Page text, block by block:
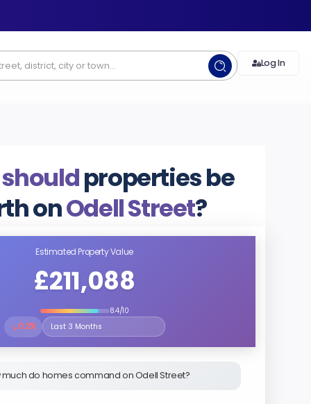
Log In
properties be
onOdell Street?
Estimated Property Value
£211,088
8.4/10
↘0.2%
Select the time period to compare price trends
much do homes command on Odell Street?